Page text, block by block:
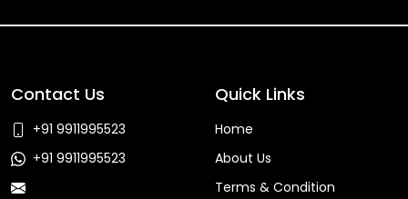
Contact Us
+91 9911995523
+91 9911995523
Quick Links
Home
About Us
Terms & Condition